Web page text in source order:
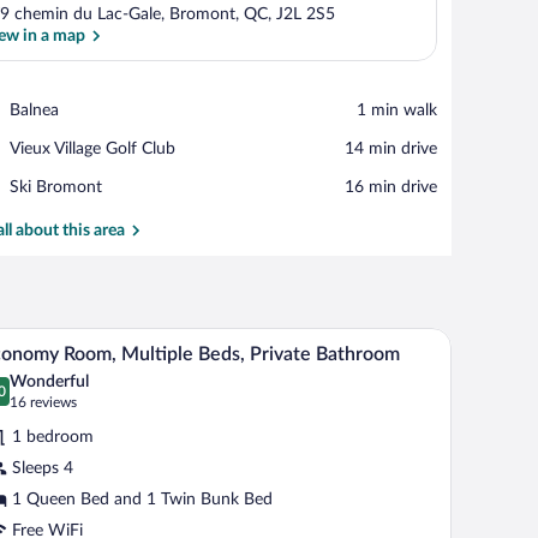
chemin du Lac-Gale, Bromont, QC, J2L 2S5
in a map
Balnea
Place,
‪1 min walk‬
Vieux Village Golf Club
Place,
Village
Club
‪14 min drive‬
Ski Bromont
Place,
Bromont
‪16 min drive‬
about this area
with white bedding, a black chair with a patterned pillow, a small window,
A bedroom with bunk beds, a large bed, and a
6 Room, Multiple Beds, Private Bathroom
out of 10
Wonderful
16 reviews
(16
reviews)
1 bedroom
Sleeps 4
1 Queen Bed and 1 Twin Bunk Bed
Free WiFi